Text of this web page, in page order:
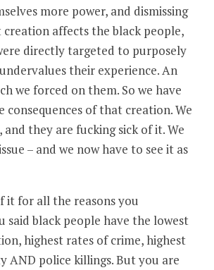
more power, and dismissing
affects the black people,
directly targeted to purposely
their experience. An
we forced on them. So we have
consequences of that creation. We
they are fucking sick of it. We
– and we now have to see it as
it for all the reasons you
said black people have the lowest
highest rates of crime, highest
AND police killings. But you are